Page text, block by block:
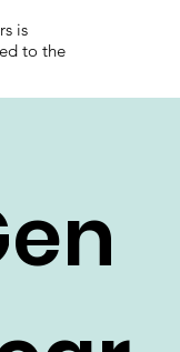
is
to the